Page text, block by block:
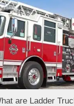
are Ladder